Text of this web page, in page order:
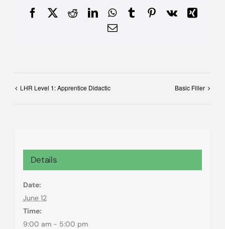
FacebookRedditLinkedInWhatsApp
TumblrPinterest
Vk
Xing
Email
LHR Level 1: Apprentice Didactic Basic Filler
Details
Date:
June 12
Time:
9:00 am - 5:00 pm